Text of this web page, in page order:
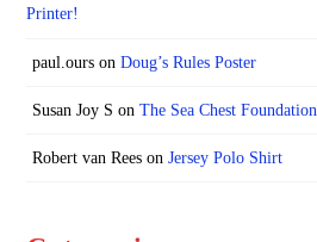
Printer!
paul.ourson Doug’s Rules Poster
Susan Joy S on The Sea Chest Foundation
Robert van Reeson Jersey Polo Shirt